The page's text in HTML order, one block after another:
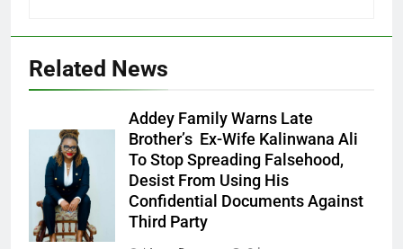
Related News
Ms. Buduka
Julia Addey
Addey Family Warns Late
Brother’s Ex-Wife Kalinwana Ali
To Stop Spreading Falsehood,
Desist From Using His
Confidential Documents Against
Third Party